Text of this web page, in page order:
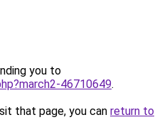
you to
46710649.
that page, you can return to